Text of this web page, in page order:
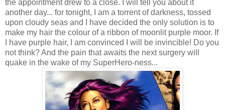
the appointment drew to a close. I will tell you about it
another day... for tonight, I am a torrent of darkness, tossed
upon cloudy seas and I have decided the only solution is to
make my hair the colour of a ribbon of moonlit purple moor. If
I have purple hair, I am convinced I will be invincible! Do you
not think? And the pain that awaits the next surgery will
quake in the wake of my SuperHero-ness...